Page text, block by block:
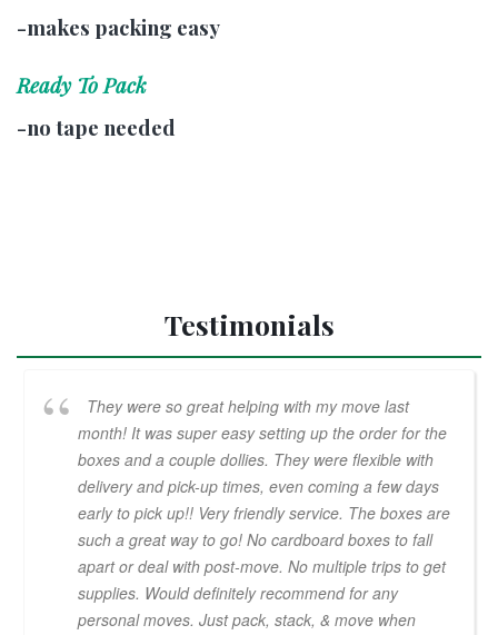
-makes packing easy
Ready To Pack
-no tape needed
Testimonials
They were so great helping with my move last
month! It was super easy setting up the order for the
boxes and a couple dollies. They were flexible with
delivery and pick-up times, even coming a few days
early to pick up!! Very friendly service. The boxes are
such a great way to go! No cardboard boxes to fall
apart or deal with post-move. No multiple trips to get
supplies. Would definitely recommend for any
personal moves. Just pack, stack, & move when